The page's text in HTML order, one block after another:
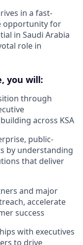
in a fast-
opportunity for
in Saudi Arabia
role in
you will:
through
across KSA
public-
by understanding
that deliver
and major
accelerate
success
with executives
to drive